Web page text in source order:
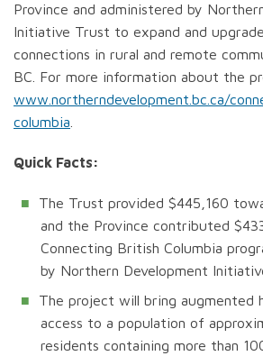
Province and administered by
Initiative Trust to expand and
connections in rural and remote
BC. For more information about the
www.northerndevelopment.bc.ca/
columbia
Quick Facts:
The Trust provided $445,160
and the Province contributed
Connecting British Columbia
by Northern Development
The project will bring augmented
access to a population of
residents containing more than